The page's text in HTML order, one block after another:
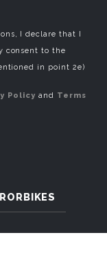
I declare that I
consent to the
in point 2e)
Policy and Terms